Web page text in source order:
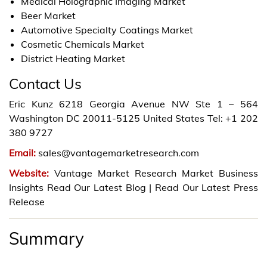
Beer Market
Automotive Specialty Coatings Market
Cosmetic Chemicals Market
District Heating Market
Contact Us
Eric Kunz 6218 Georgia Avenue NW Ste 1 – 564
Washington DC 20011-5125 United States Tel: +1 202
380 9727
Email: sales@vantagemarketresearch.com
Website: Vantage Market Research Market Business
Insights Read Our Latest Blog | Read Our Latest Press
Release
Summary